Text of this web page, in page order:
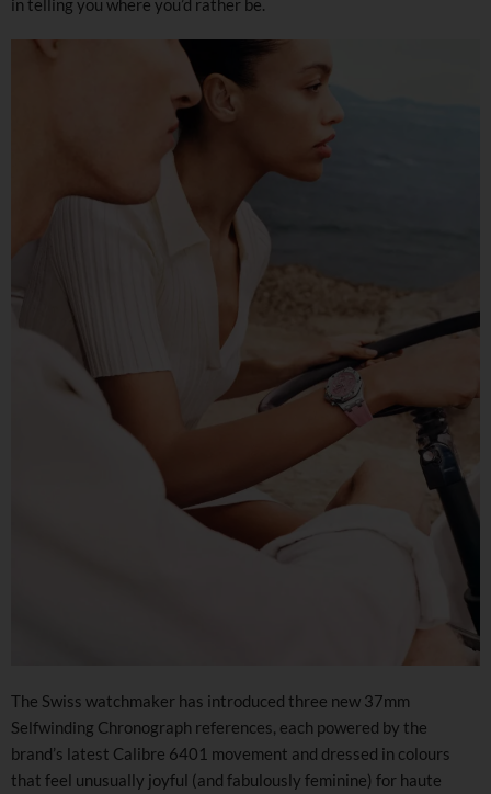
in telling you where you’d rather be.
The Swiss watchmaker has introduced three new 37mm
Selfwinding Chronograph references, each powered by the
brand’s latest Calibre 6401 movement and dressed in colours
that feel unusually joyful (and fabulously feminine) for haute